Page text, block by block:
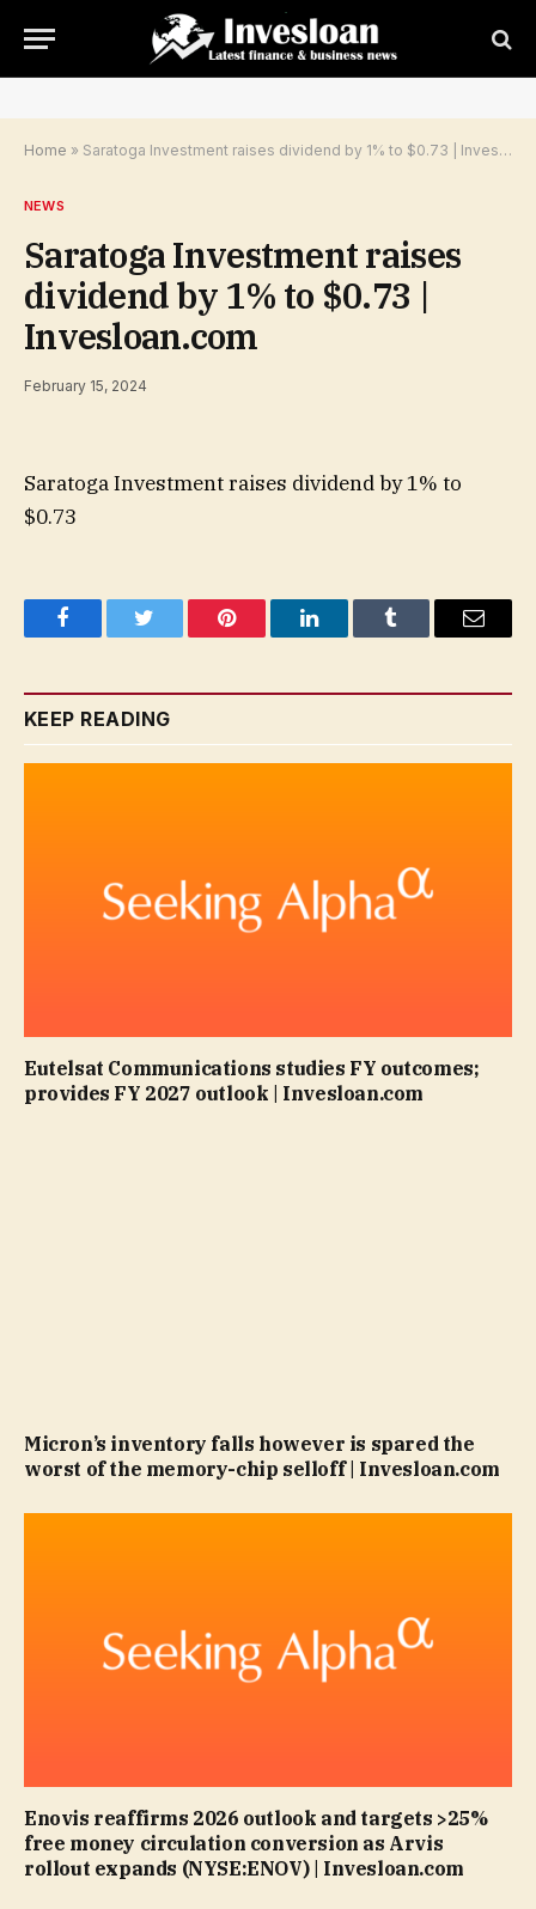
Home » Saratoga Investment raises dividend by 1% to $0.73 | Invesloan.com
NEWS
Saratoga Investment raises
dividend by 1% to $0.73 |
Invesloan.com
February 15, 2024
Saratoga Investment raises dividend by 1% to
$0.73
FacebookTwitter Pinterest LinkedInTumblr Email
KEEP READING
Eutelsat Communications studies FY outcomes;
provides FY 2027 outlook | Invesloan.com
Micron’s inventory falls however is spared the
worst of the memory-chip selloff | Invesloan.com
Enovis reaffirms 2026 outlook and targets >25%
free money circulation conversion as Arvis
rollout expands (NYSE:ENOV) | Invesloan.com